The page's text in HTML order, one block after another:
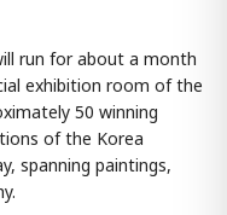
run for about a month
exhibition room of the
50 winning
of the Korea
spanning paintings,